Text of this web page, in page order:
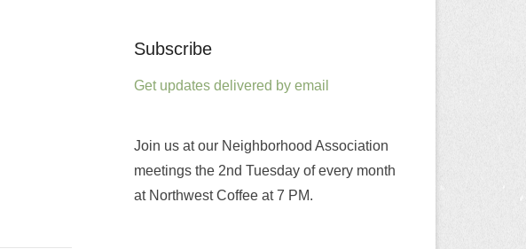
Subscribe
Get updates delivered by email
Join us at our Neighborhood Association
meetings the 2nd Tuesday of every month
at Northwest Coffee at 7 PM.